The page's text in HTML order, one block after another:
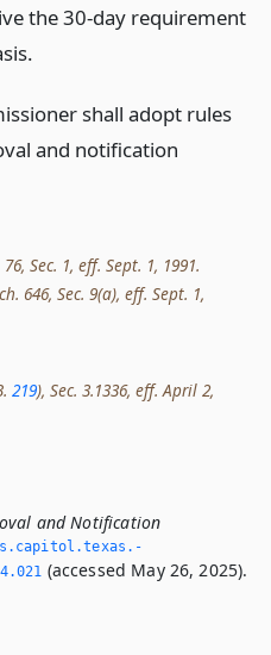
the 30-day requirement
shall adopt rules
and notification
Sec. 1, eff. Sept. 1, 1991.
646, Sec. 9(a), eff. Sept. 1,
219), Sec. 3.1336, eff. April 2,
and Notification
(accessed May 26, 2025).